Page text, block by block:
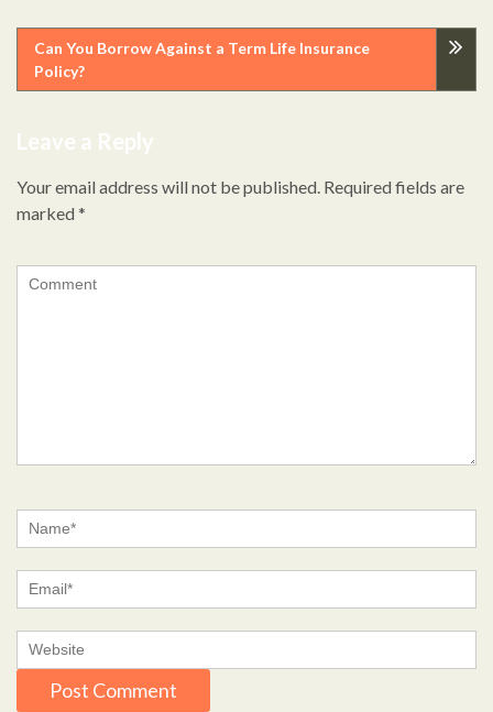
navigation
Can You Borrow Against a Term Life Insurance
Policy?
Leave a Reply
Your email address will not be published. Required fields are
marked *